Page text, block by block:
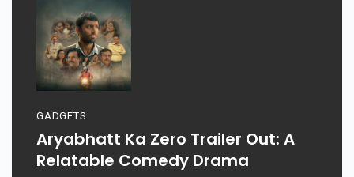
GADGETS
Aryabhatt Ka Zero Trailer Out: A
Relatable Comedy Drama